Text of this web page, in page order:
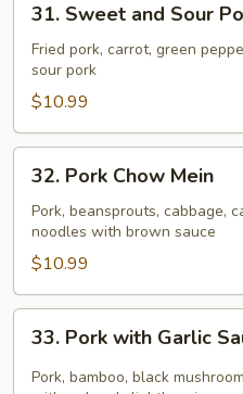
Sweet
and
Sour
Pork
31. Sweet and Sour
Fried pork, carrot, green
sour pork
$10.99
Pork
Chow
Mein
32. Pork Chow Mein
Pork, beansprouts, cabbage,
noodles with brown sauce
$10.99
Pork
with
33. Pork with Garlic
Pork, bamboo, black